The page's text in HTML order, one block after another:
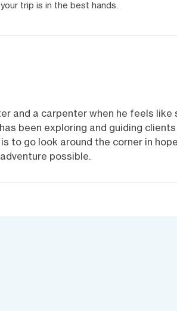
trip is in the best hands.
and a carpenter when he feels like
been exploring and guiding
to go look around the corner in
possible.